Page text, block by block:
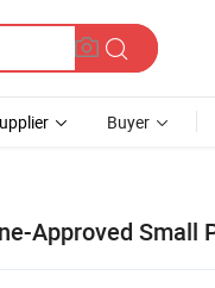
Buyer
Approved Small